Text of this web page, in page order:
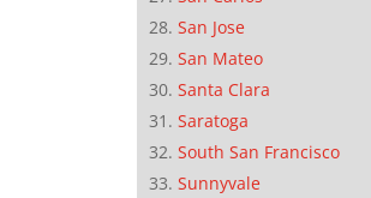
San Jose
San Mateo
Santa Clara
Saratoga
South San Francisco
Sunnyvale